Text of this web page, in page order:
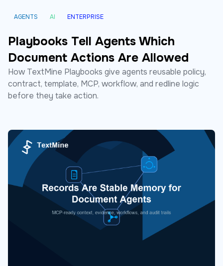
AGENTS AI ENTERPRISE
Playbooks Tell Agents Which
Document Actions Are Allowed
How TextMine Playbooks give agents reusable policy,
contract, template, MCP, workflow, and redline logic
before they take action.